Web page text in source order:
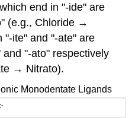
end in "-ide" are
(e.g., Chloride →
"-ite" and "-ate" are
"-ato" respectively
→ Nitrato).
Monodentate Ligands
-